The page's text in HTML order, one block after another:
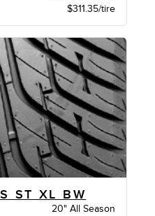
$311.35/tire
ST XL BW
20" All Season